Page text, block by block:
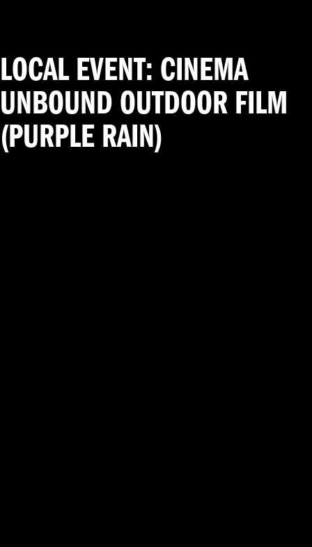
LOCAL EVENT: CINEMA
UNBOUND OUTDOOR FILM
(PURPLE RAIN)